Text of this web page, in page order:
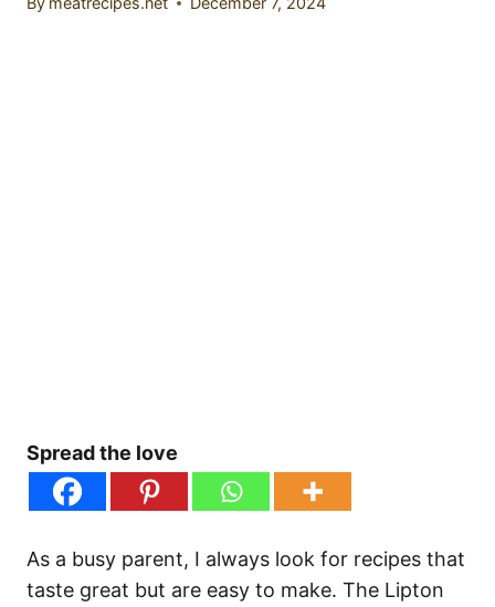
Spread the love
As a busy parent, I always look for recipes that
taste great but are easy to make. The Lipton